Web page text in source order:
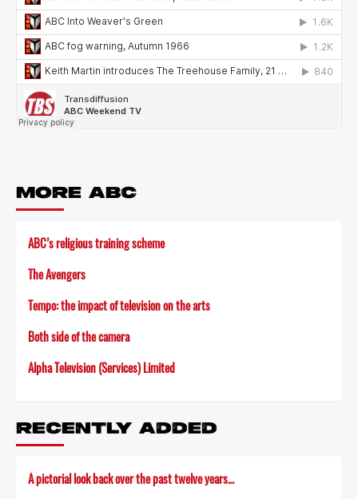
MORE ABC
ABC’s religious training scheme
The Avengers
Tempo: the impact of television on the arts
Both side of the camera
Alpha Television (Services) Limited
RECENTLY ADDED
A pictorial look back over the past twelve years…